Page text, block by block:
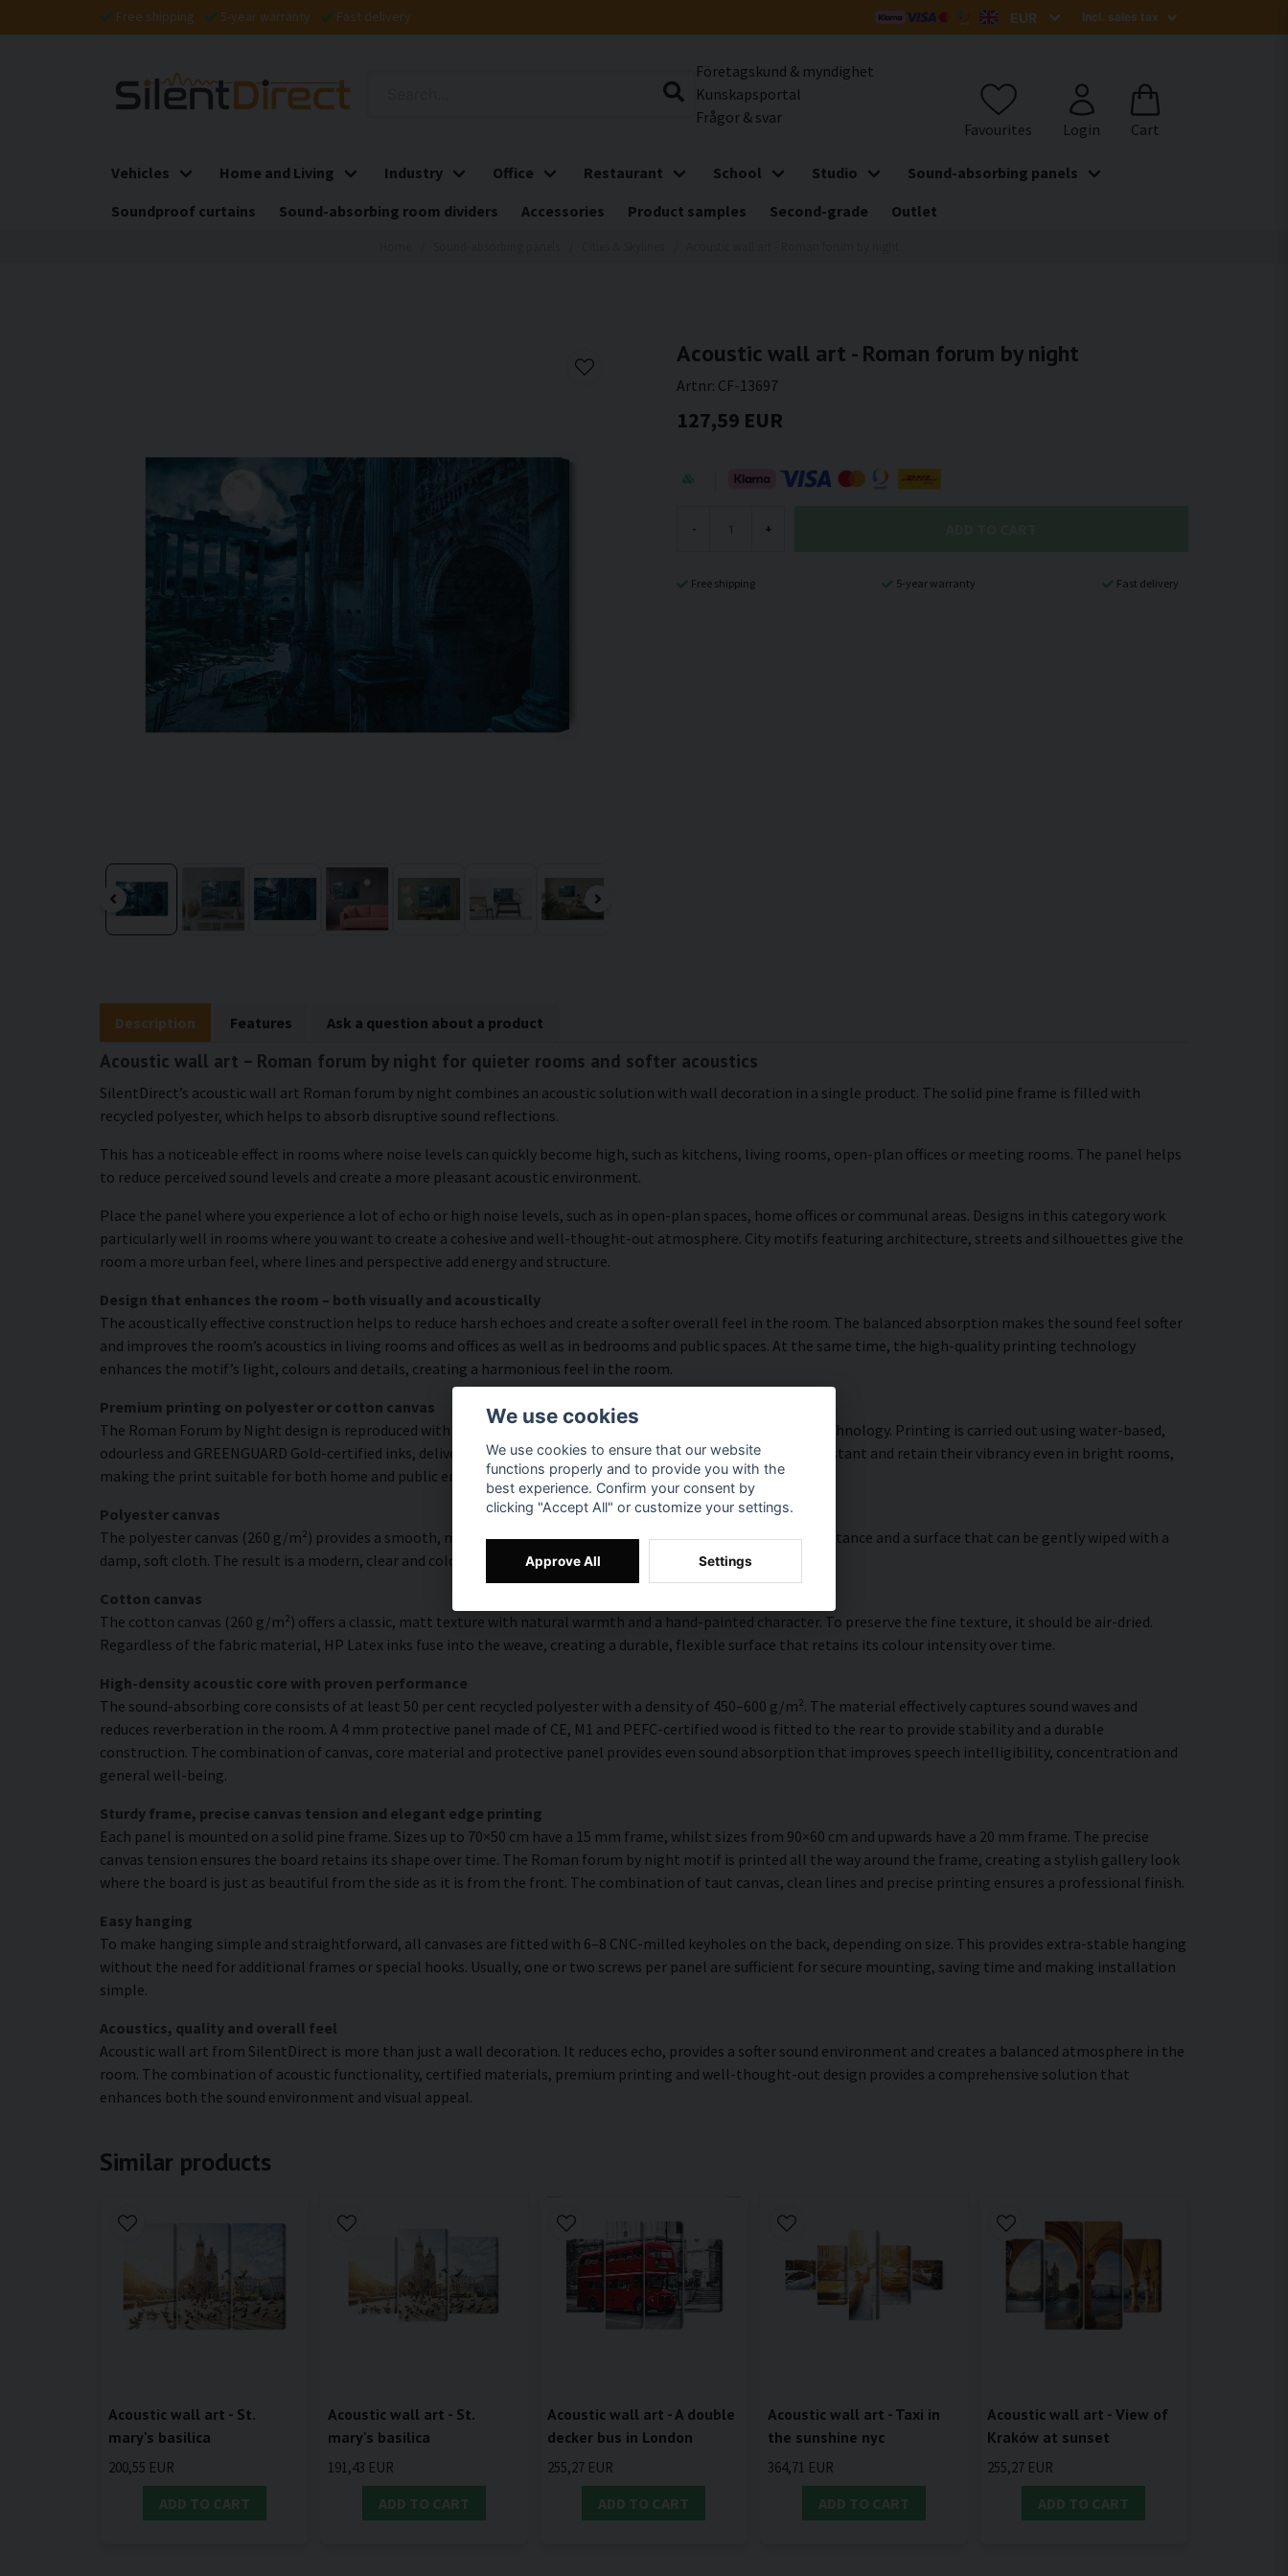
Free shipping 5-year warranty Fast delivery
Företagskund & myndighet
Kunskapsportal
Frågor & svar
Vehicles Home and Living Industry Office Restaurant School Studio
Sound-absorbing panels
Soundproof curtains
Sound-absorbing room dividers Accessories Product samples Second-grade Outlet
Acoustic wall art - Roman forum by night
Artnr: CF-13697
127,59 EUR
- +
Free shipping 5-year warranty Fast delivery
Description Features Ask a question about a product
Acoustic wall art – Roman forum by night for quieter rooms and softer acoustics
SilentDirect’s acoustic wall art Roman forum by night combines an acoustic solution with wall decoration in a single product. The solid pine frame is filled with
recycled polyester, which helps to absorb disruptive sound reflections.
This has a noticeable effect in rooms where noise levels can quickly become high, such as kitchens, living rooms, open-plan offices or meeting rooms. The panel helps
to reduce perceived sound levels and create a more pleasant acoustic environment.
Place the panel where you experience a lot of echo or high noise levels, such as in open-plan spaces, home offices or communal areas. Designs in this category work
particularly well in rooms where you want to create a cohesive and well-thought-out atmosphere. City motifs featuring architecture, streets and silhouettes give the
room a more urban feel, where lines and perspective add energy and structure.
Design that enhances the room – both visually and acoustically
The acoustically effective construction helps to reduce harsh echoes and create a softer overall feel in the room. The balanced absorption makes the sound feel softer
and improves the room’s acoustics in living rooms and offices as well as in bedrooms and public spaces. At the same time, the high-quality printing technology
enhances the motif’s light, colours and details, creating a harmonious feel in the room.
Premium printing on polyester or cotton canvas
The Roman Forum by Night design is reproduced with high colour accuracy and rich detail thanks to HP Latex technology. Printing is carried out using water-based,
odourless and GREENGUARD Gold-certified inks, delivering a resolution of up to 300 DPI. The colours are UV-resistant and retain their vibrancy even in bright rooms,
making the print suitable for both home and public environments.
Polyester canvas
The polyester canvas (260 g/m²) provides a smooth, modern surface with high colour accuracy, excellent UV resistance and a surface that can be gently wiped with a
damp, soft cloth. The result is a modern, clear and colourful look that lasts over time.
Cotton canvas
The cotton canvas (260 g/m²) offers a classic, matt texture with natural warmth and a hand-painted character. To preserve the fine texture, it should be air-dried.
Regardless of the fabric material, HP Latex inks fuse into the weave, creating a durable, flexible surface that retains its colour intensity over time.
High-density acoustic core with proven performance
The sound-absorbing core consists of at least 50 per cent recycled polyester with a density of 450–600 g/m². The material effectively captures sound waves and
reduces reverberation in the room. A 4 mm protective panel made of CE, M1 and PEFC-certified wood is fitted to the rear to provide stability and a durable
construction. The combination of canvas, core material and protective panel provides even sound absorption that improves speech intelligibility, concentration and
general well-being.
Sturdy frame, precise canvas tension and elegant edge printing
Each panel is mounted on a solid pine frame. Sizes up to 70×50 cm have a 15 mm frame, whilst sizes from 90×60 cm and upwards have a 20 mm frame. The precise
canvas tension ensures the board retains its shape over time. The Roman forum by night motif is printed all the way around the frame, creating a stylish gallery look
where the board is just as beautiful from the side as it is from the front. The combination of taut canvas, clean lines and precise printing ensures a professional finish.
Easy hanging
To make hanging simple and straightforward, all canvases are fitted with 6–8 CNC-milled keyholes on the back, depending on size. This provides extra-stable hanging
without the need for additional frames or special hooks. Usually, one or two screws per panel are sufficient for secure mounting, saving time and making installation
simple.
Acoustics, quality and overall feel
Acoustic wall art from SilentDirect is more than just a wall decoration. It reduces echo, provides a softer sound environment and creates a balanced atmosphere in the
room. The combination of acoustic functionality, certified materials, premium printing and well-thought-out design provides a comprehensive solution that
enhances both the sound environment and visual appeal.
Similar products
Acoustic wall art - St.
mary's basilica
200,55 EUR
ADD TO CART
Acoustic wall art - St.
mary's basilica
191,43 EUR
ADD TO CART
Acoustic wall art - A double
decker bus in London
255,27 EUR
ADD TO CART
Acoustic wall art - Taxi in
the sunshine nyc
364,71 EUR
ADD TO CART
Acoustic wall art - View of
Kraków at sunset
255,27 EUR
ADD TO CART
We use cookies
We use cookies to ensure that our website
functions properly and to provide you with the
best experience. Confirm your consent by
clicking "Accept All" or customize your settings.
Approve All Settings